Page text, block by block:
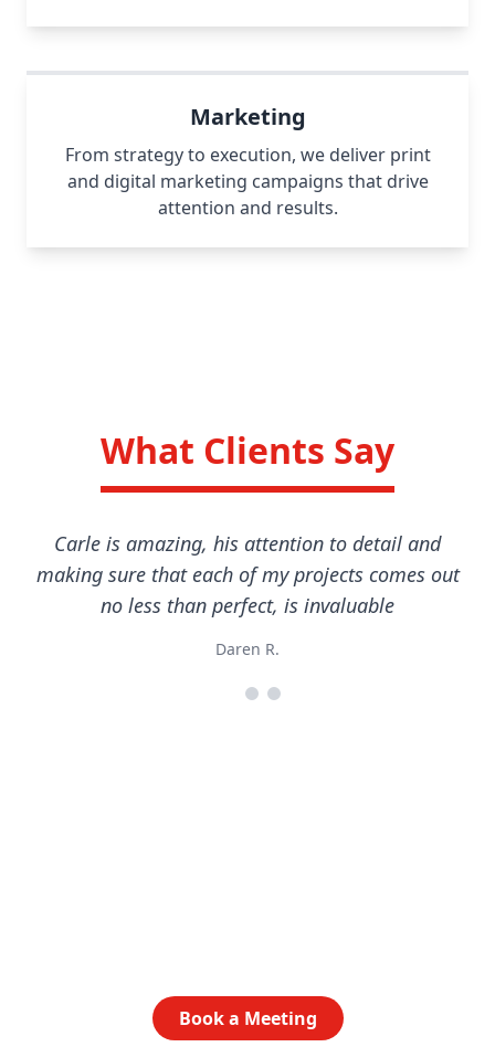
Marketing
From strategy to execution, we deliver print
and digital marketing campaigns that drive
attention and results.
What Clients Say
Carle is amazing, his attention to detail and
making sure that each of my projects comes out
no less than perfect, is invaluable
Daren R.
Book a Meeting